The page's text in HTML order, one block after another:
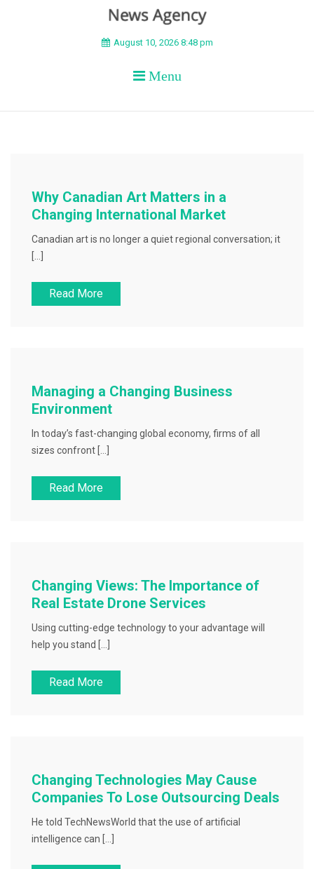
BEYOND APEX
August 10, 2026 8:48 pm
Menu
Why Canadian Art Matters in a
Changing International Market
Canadian art is no longer a quiet regional conversation; it
Read More
Managing a Changing Business
Environment
In today’s fast-changing global economy, firms of all
sizes confront […]
Read More
Changing Views: The Importance of
Real Estate Drone Services
Using cutting-edge technology to your advantage will
help you stand […]
Read More
Changing Technologies May Cause
Companies To Lose Outsourcing Deals
He told TechNewsWorld that the use of artificial
intelligence can […]